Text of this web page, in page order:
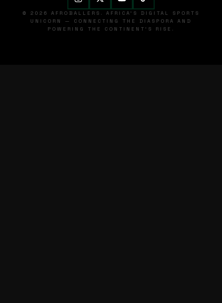
© 2026 AFROBALLERS. AFRICA'S DIGITAL SPORTS
UNICORN — CONNECTING THE DIASPORA AND
POWERING THE CONTINENT'S RISE.